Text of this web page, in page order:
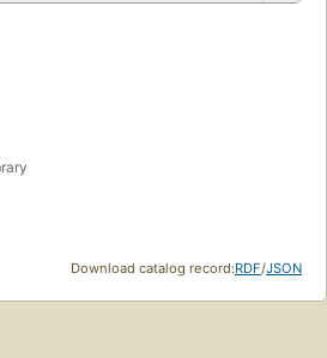
Download catalog record:RDF/JSON